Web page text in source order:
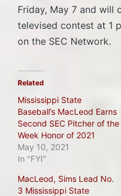
Friday, May 7 and will
televised contest at 1
on the SEC Network.
Related
Mississippi State
Baseball’s MacLeod Earns
Second SEC Pitcher of the
Week Honor of 2021
May 10, 2021
In "FYI"
MacLeod, Sims Lead No.
3 Mississippi State